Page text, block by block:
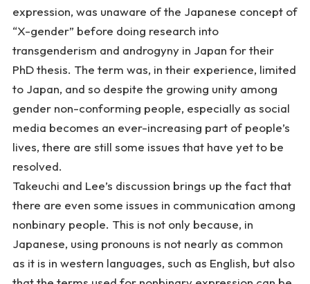
expression, was unaware of the Japanese concept of
“X-gender” before doing research into
transgenderism and androgyny in Japan for their
PhD thesis. The term was, in their experience, limited
to Japan, and so despite the growing unity among
gender non-conforming people, especially as social
media becomes an ever-increasing part of people’s
lives, there are still some issues that have yet to be
resolved.
Takeuchi and Lee’s discussion brings up the fact that
there are even some issues in communication among
nonbinary people. This is not only because, in
Japanese, using pronouns is not nearly as common
as it is in western languages, such as English, but also